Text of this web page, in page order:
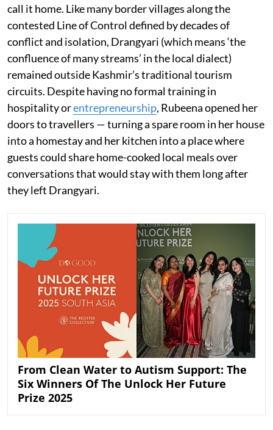
call it home. Like many border villages along the
contested Line of Control defined by decades of
conflict and isolation, Drangyari (which means ‘the
confluence of many streams’ in the local dialect)
remained outside Kashmir’s traditional tourism
circuits. Despite having no formal training in
hospitality orentrepreneurship, Rubeena opened her
doors to travellers — turning a spare room in her house
into a homestay and her kitchen into a place where
guests could share home-cooked local meals over
conversations that would stay with them long after
they left Drangyari.
From Clean Water to Autism Support: The
Six Winners Of The Unlock Her Future
Prize 2025